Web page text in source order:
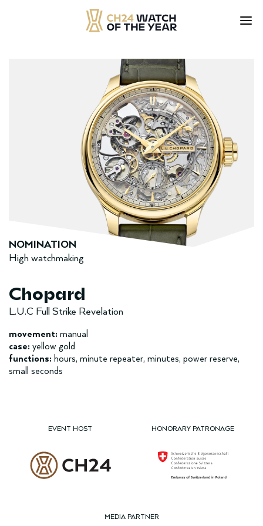
Chopard
L.U.C Full Strike Revelation
movement: manual
case: yellow gold
functions: hours, minute repeater, minutes, power reserve,
small seconds
NOMINATION
High watchmaking
EVENT HOST HONORARY PATRONAGE
MEDIA PARTNER